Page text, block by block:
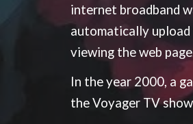
internet broadband
automatically
viewing the web
In the year 2000, a
the Voyager TV